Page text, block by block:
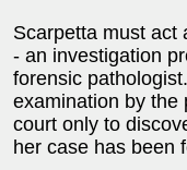
Scarpetta must act
- an investigation
forensic
examination by the
court only to
her case has been